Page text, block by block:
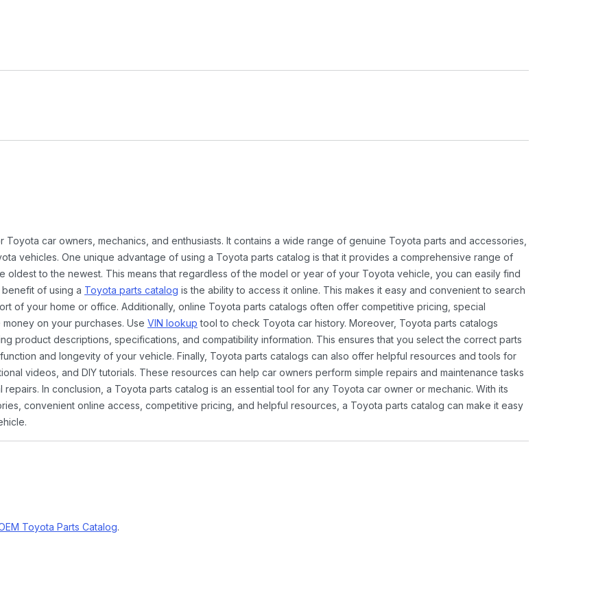
car owners, mechanics, and enthusiasts. It contains a wide range of genuine Toyota parts and accessories,
vehicles. One unique advantage of using a Toyota parts catalog is that it provides a comprehensive range of
oldest to the newest. This means that regardless of the model or year of your Toyota vehicle, you can easily find
of using a Toyota parts catalog is the ability to access it online. This makes it easy and convenient to search
of your home or office. Additionally, online Toyota parts catalogs often offer competitive pricing, special
on your purchases. Use VIN lookup tool to check Toyota car history. Moreover, Toyota parts catalogs
product descriptions, specifications, and compatibility information. This ensures that you select the correct parts
and longevity of your vehicle. Finally, Toyota parts catalogs can also offer helpful resources and tools for
videos, and DIY tutorials. These resources can help car owners perform simple repairs and maintenance tasks
In conclusion, a Toyota parts catalog is an essential tool for any Toyota car owner or mechanic. With its
convenient online access, competitive pricing, and helpful resources, a Toyota parts catalog can make it easy
Toyota Parts Catalog.